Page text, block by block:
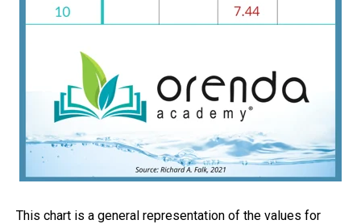
This chart is a general representation of the values for